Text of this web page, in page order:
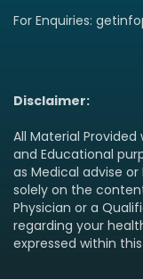
For Enquiries:
Disclaimer:
All Material
and Educational
as Medical advise
solely on the
Physician or a
regarding your
expressed within